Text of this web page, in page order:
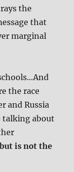
the
that
marginal
the race
and Russia
talking about
is not the